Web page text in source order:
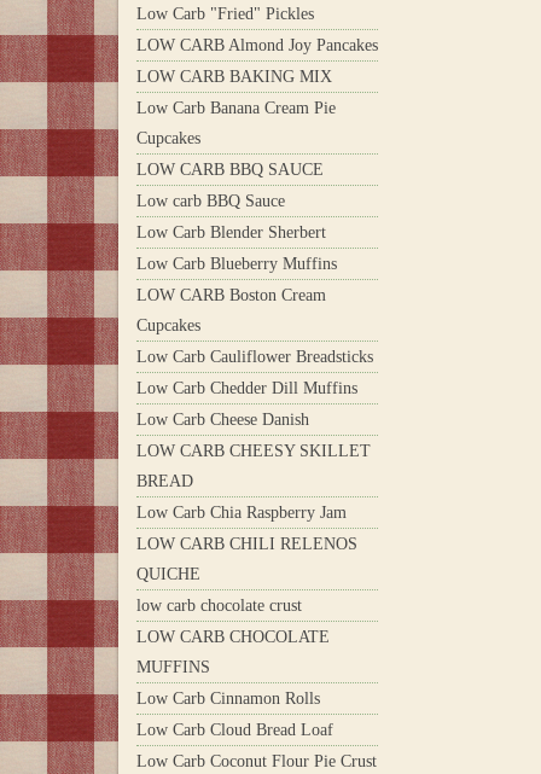
Low Carb "Fried" Pickles
LOW CARB Almond Joy Pancakes
LOW CARB BAKING MIX
Low Carb Banana Cream Pie
Cupcakes
LOW CARB BBQ SAUCE
Low carb BBQ Sauce
Low Carb Blender Sherbert
Low Carb Blueberry Muffins
LOW CARB Boston Cream
Cupcakes
Low Carb Cauliflower Breadsticks
Low Carb Chedder Dill Muffins
Low Carb Cheese Danish
LOW CARB CHEESY SKILLET
BREAD
Low Carb Chia Raspberry Jam
LOW CARB CHILI RELENOS
QUICHE
low carb chocolate crust
LOW CARB CHOCOLATE
MUFFINS
Low Carb Cinnamon Rolls
Low Carb Cloud Bread Loaf
Low Carb Coconut Flour Pie Crust